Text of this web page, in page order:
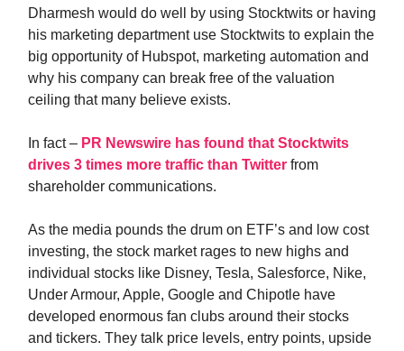
Dharmesh would do well by using Stocktwits or having
his marketing department use Stocktwits to explain the
big opportunity of Hubspot, marketing automation and
why his company can break free of the valuation
ceiling that many believe exists.
In fact – PR Newswire has found that Stocktwits
drives 3 times more traffic than Twitter from
shareholder communications.
As the media pounds the drum on ETF’s and low cost
investing, the stock market rages to new highs and
individual stocks like Disney, Tesla, Salesforce, Nike,
Under Armour, Apple, Google and Chipotle have
developed enormous fan clubs around their stocks
and tickers. They talk price levels, entry points, upside